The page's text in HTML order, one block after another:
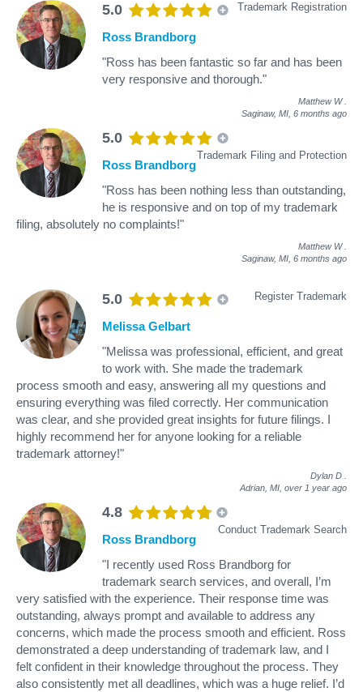
5.0 Trademark Registration
Ross Brandborg
"Ross has been fantastic so far and has been
very responsive and thorough."
Matthew W
Saginaw, MI, 6 months ago
5.0
Trademark Filing and Protection
Ross Brandborg
"Ross has been nothing less than outstanding,
he is responsive and on top of my trademark
filing, absolutely no complaints!"
Matthew W
Saginaw, MI, 6 months ago
5.0 Register Trademark
Melissa Gelbart
"Melissa was professional, efficient, and great
to work with. She made the trademark
process smooth and easy, answering all my questions and
ensuring everything was filed correctly. Her communication
was clear, and she provided great insights for future filings. I
highly recommend her for anyone looking for a reliable
trademark attorney!"
Dylan D
Adrian, MI, over 1 year ago
4.8
Conduct Trademark Search
Ross Brandborg
"I recently used Ross Brandborg for
trademark search services, and overall, I’m
very satisfied with the experience. Their response time was
outstanding, always prompt and available to address any
concerns, which made the process smooth and efficient. Ross
demonstrated a deep understanding of trademark law, and I
felt confident in their knowledge throughout the process. They
also consistently met all deadlines, which was a huge relief. I’d